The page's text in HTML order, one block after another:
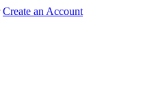
Create an Account